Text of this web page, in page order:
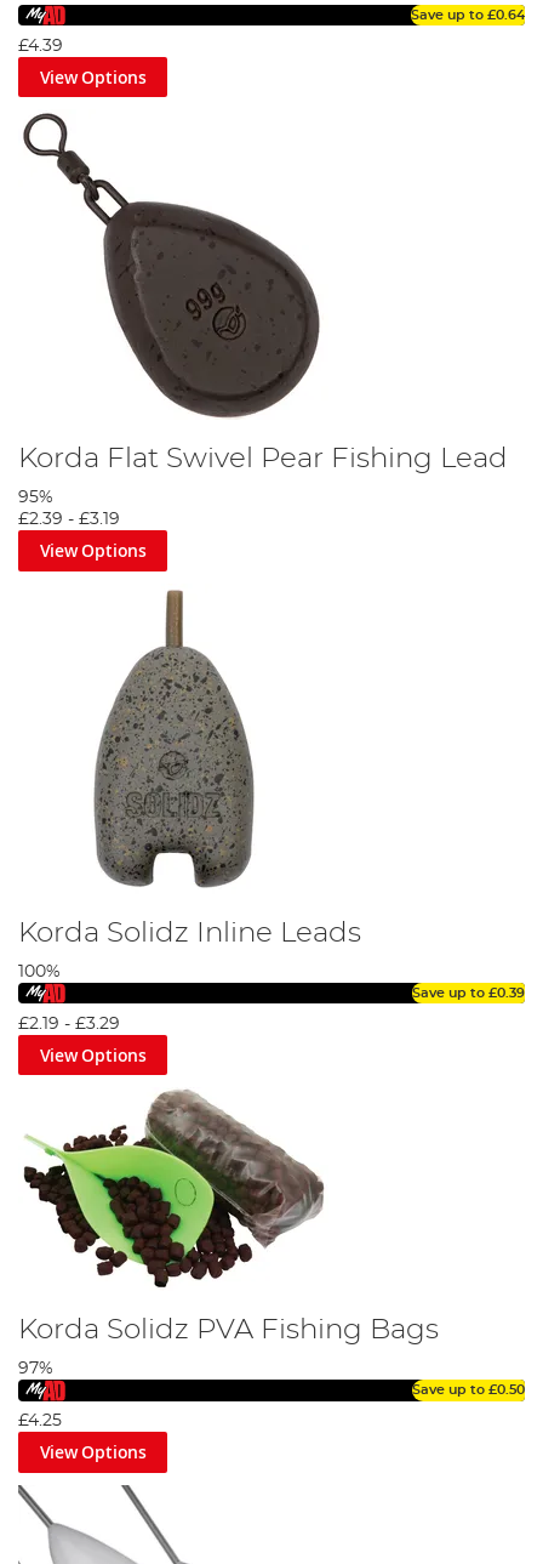
Save up to £0.64
£4.39
View Options
Korda Flat Swivel Pear Fishing Lead
95%
£2.39 - £3.19
View Options
Korda Solidz Inline Leads
100%
Save up to £0.39
£2.19 - £3.29
View Options
Korda Solidz PVA Fishing Bags
97%
Save up to £0.50
£4.25
View Options